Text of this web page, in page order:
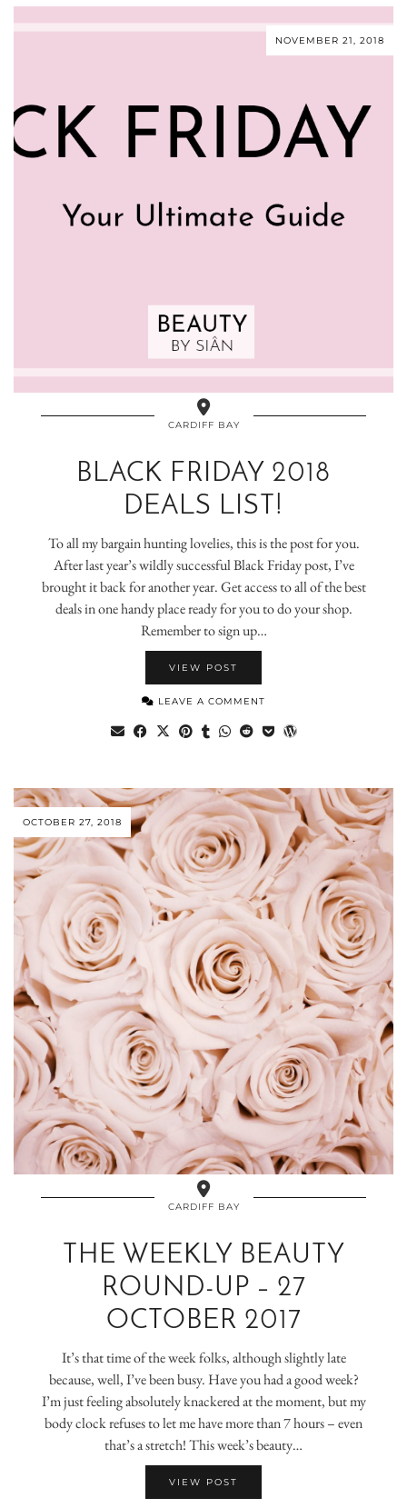
NOVEMBER 21, 2018
CARDIFF BAY
BLACK FRIDAY 2018
DEALS LIST!
To all my bargain hunting lovelies, this is the post for you.
After last year’s wildly successful Black Friday post, I’ve
brought it back for another year. Get access to all of the best
deals in one handy place ready for you to do your shop.
Remember to sign up…
VIEW POST
LEAVE A COMMENT
OCTOBER 27, 2018
CARDIFF BAY
THE WEEKLY BEAUTY
ROUND-UP – 27
OCTOBER 2017
It’s that time of the week folks, although slightly late
because, well, I’ve been busy. Have you had a good week?
I’m just feeling absolutely knackered at the moment, but my
body clock refuses to let me have more than 7 hours – even
that’s a stretch! This week’s beauty…
VIEW POST